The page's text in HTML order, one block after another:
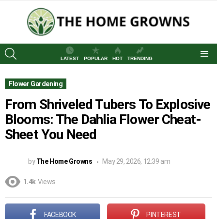
LATEST
POPULAR HOT TRENDING
Flower Gardening
From Shriveled Tubers To Explosive
Blooms: The Dahlia Flower Cheat-
Sheet You Need
by The Home Growns May 29, 2026, 12:39 am
1.4k Views
FACEBOOK PINTEREST